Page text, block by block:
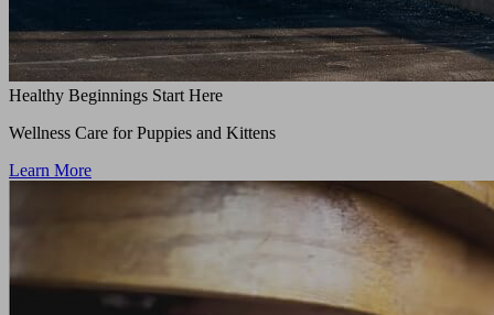
Healthy Beginnings Start Here
Wellness Care for Puppies and Kittens
Learn More